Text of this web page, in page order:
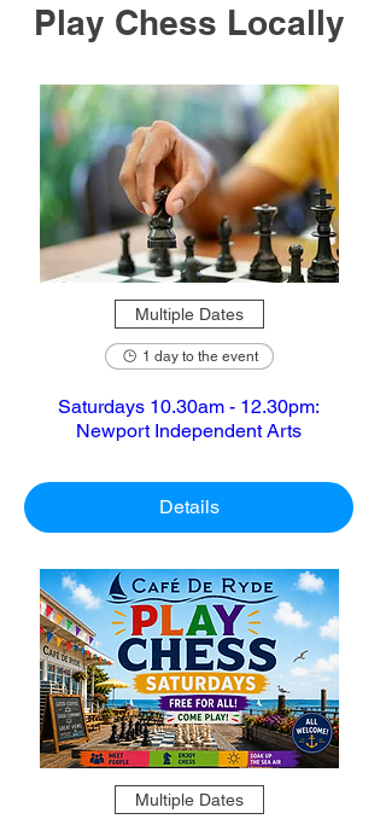
Play Chess Locally
Multiple Dates
1 day to the event
Saturdays 10.30am - 12.30pm:
Newport Independent Arts
Details
Multiple Dates